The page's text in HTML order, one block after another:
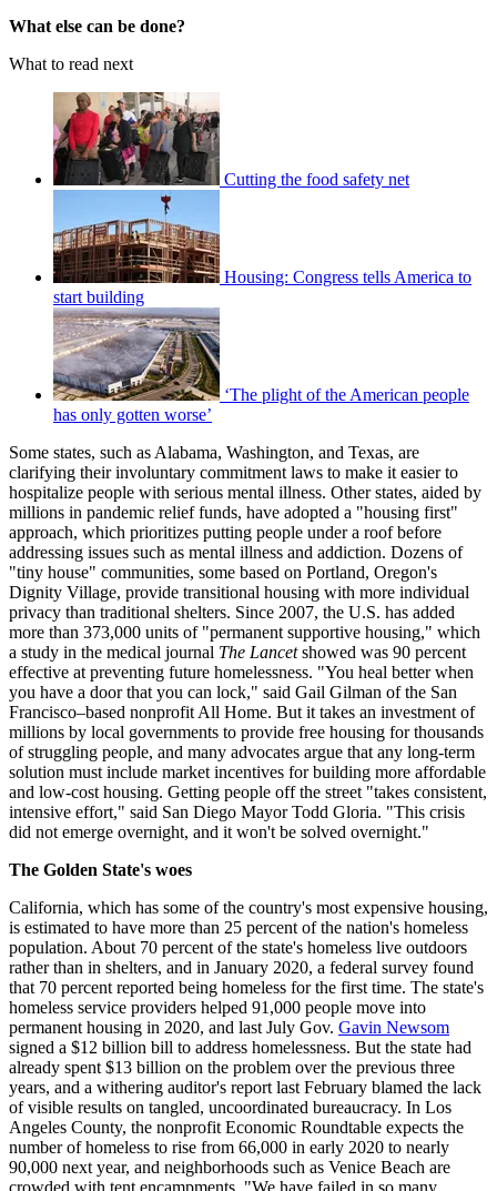
What else can be done?
What to read next
Cutting the food safety net
Housing: Congress tells America to
start building
‘The plight of the American people
has only gotten worse’
Some states, such as Alabama, Washington, and Texas, are
clarifying their involuntary commitment laws to make it easier to
hospitalize people with serious mental illness. Other states, aided by
millions in pandemic relief funds, have adopted a "housing first"
approach, which prioritizes putting people under a roof before
addressing issues such as mental illness and addiction. Dozens of
"tiny house" communities, some based on Portland, Oregon's
Dignity Village, provide transitional housing with more individual
privacy than traditional shelters. Since 2007, the U.S. has added
more than 373,000 units of "permanent supportive housing," which
a study in the medical journal The Lancetshowed was 90 percent
effective at preventing future homelessness. "You heal better when
you have a door that you can lock," said Gail Gilman of the San
Francisco–based nonprofit All Home. But it takes an investment of
millions by local governments to provide free housing for thousands
of struggling people, and many advocates argue that any long-term
solution must include market incentives for building more affordable
and low-cost housing. Getting people off the street "takes consistent,
intensive effort," said San Diego Mayor Todd Gloria. "This crisis
did not emerge overnight, and it won't be solved overnight."
The Golden State's woes
California, which has some of the country's most expensive housing,
is estimated to have more than 25 percent of the nation's homeless
population. About 70 percent of the state's homeless live outdoors
rather than in shelters, and in January 2020, a federal survey found
that 70 percent reported being homeless for the first time. The state's
homeless service providers helped 91,000 people move into
permanent housing in 2020, and last July Gov. Gavin Newsom
signed a $12 billion bill to address homelessness. But the state had
already spent $13 billion on the problem over the previous three
years, and a withering auditor's report last February blamed the lack
of visible results on tangled, uncoordinated bureaucracy. In Los
Angeles County, the nonprofit Economic Roundtable expects the
number of homeless to rise from 66,000 in early 2020 to nearly
90,000 next year, and neighborhoods such as Venice Beach are
crowded with tent encampments. "We have failed in so many